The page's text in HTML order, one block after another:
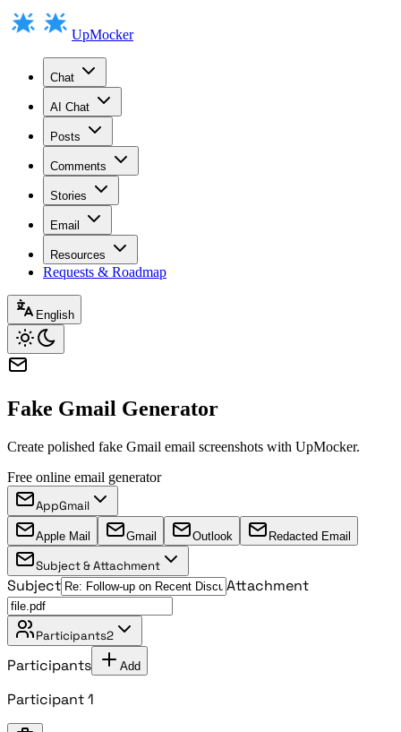
UpMocker
Chat
AI Chat
Posts
Comments
Stories
Email
Resources
Requests & Roadmap
English
Fake Gmail Generator
Create polished fake Gmail email screenshots with UpMocker.
Free online email generator
AppGmail
Apple Mail Gmail Outlook Redacted Email
Subject & Attachment
Subject Attachment
Participants2
Participants Add
Participant 1